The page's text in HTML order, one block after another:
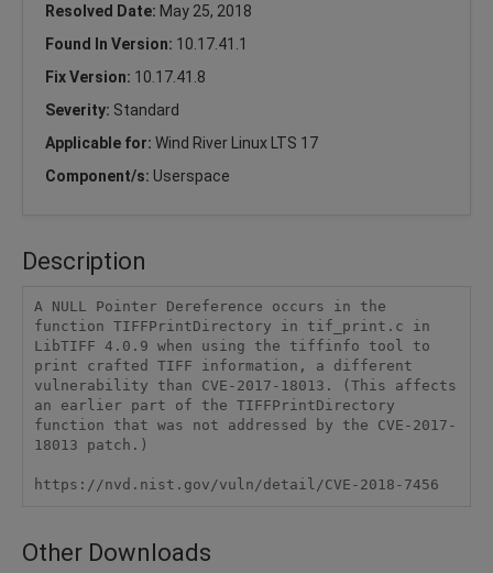
Resolved Date: May 25, 2018
Found In Version: 10.17.41.1
Fix Version: 10.17.41.8
Severity: Standard
Applicable for: Wind River Linux LTS 17
Component/s: Userspace
Description
A NULL Pointer Dereference occurs in the
function TIFFPrintDirectory in tif_print.c in
LibTIFF 4.0.9 when using the tiffinfo tool to
print crafted TIFF information, a different
vulnerability than CVE-2017-18013. (This affects
an earlier part of the TIFFPrintDirectory
function that was not addressed by the CVE-2017-
18013 patch.)
https://nvd.nist.gov/vuln/detail/CVE-2018-7456
Other Downloads